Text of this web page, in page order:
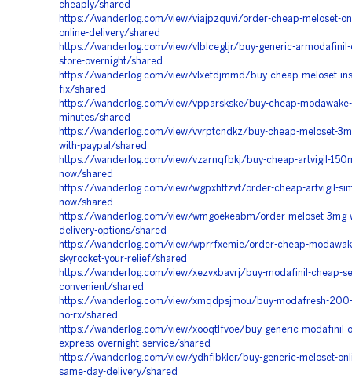
cheaply/shared
https://wanderlog.com/view/viajpzquvi/order-cheap-meloset-
online-delivery/shared
https://wanderlog.com/view/vlblcegtjr/buy-generic-armodafinil-
store-overnight/shared
https://wanderlog.com/view/vlxetdjmmd/buy-cheap-meloset-
fix/shared
https://wanderlog.com/view/vpparskske/buy-cheap-
minutes/shared
https://wanderlog.com/view/vvrptcndkz/buy-cheap-meloset-
with-paypal/shared
https://wanderlog.com/view/vzarnqfbkj/buy-cheap-artvigil-
now/shared
https://wanderlog.com/view/wgpxhttzvt/order-cheap-artvigil-
now/shared
https://wanderlog.com/view/wmgoekeabm/order-meloset-3mg-
delivery-options/shared
https://wanderlog.com/view/wprrfxemie/order-cheap-
skyrocket-your-relief/shared
https://wanderlog.com/view/xezvxbavrj/buy-modafinil-cheap-
convenient/shared
https://wanderlog.com/view/xmqdpsjmou/buy-modafresh-
no-rx/shared
https://wanderlog.com/view/xooqtlfvoe/buy-generic-modafinil-
express-overnight-service/shared
https://wanderlog.com/view/ydhfibkler/buy-generic-meloset-
same-day-delivery/shared